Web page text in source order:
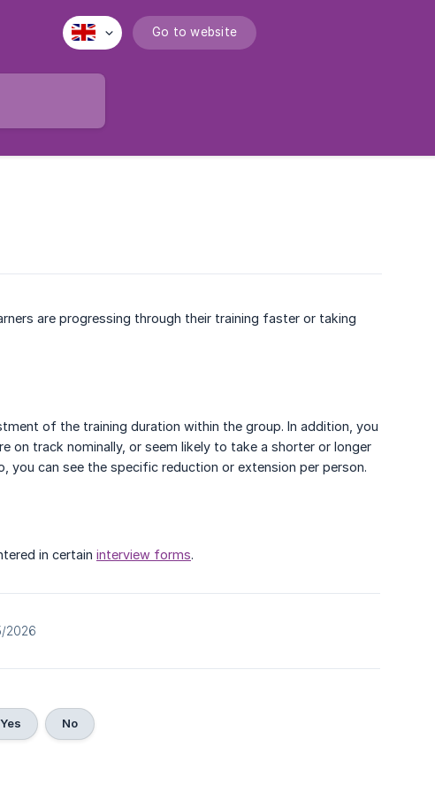
Go to website
are progressing through their training faster or taking
of the training duration within the group. In addition, you
track nominally, or seem likely to take a shorter or longer
can see the specific reduction or extension per person.
in certain interview forms.
2026
Yes No